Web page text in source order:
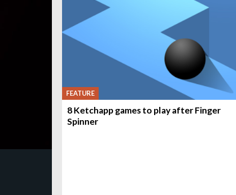
FEATURE
8 Ketchapp games to play after Finger
Spinner